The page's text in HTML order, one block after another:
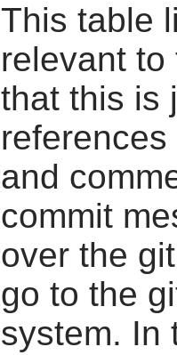
This table
relevant
that this is
and
commit
over the
go to the
system. In